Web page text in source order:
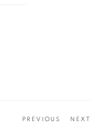
PREVIOUS NEXT